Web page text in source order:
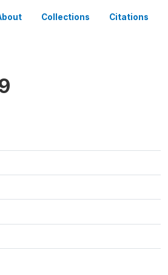
Collections Citations